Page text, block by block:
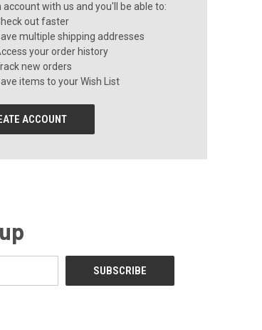
account with us and you'll be able to:
out faster
multiple shipping addresses
your order history
new orders
items to your Wish List
ACCOUNT